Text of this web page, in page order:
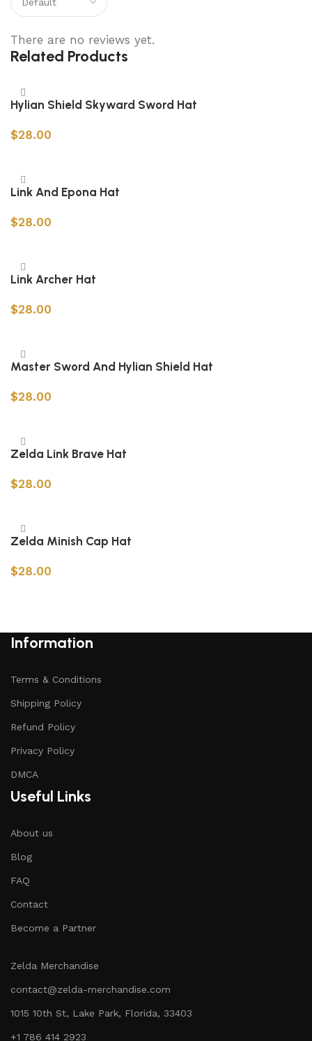
There are no reviews yet.
Related Products
Hylian Shield Skyward Sword Hat
$28.00
Link And Epona Hat
$28.00
Link Archer Hat
$28.00
Master Sword And Hylian Shield Hat
$28.00
Zelda Link Brave Hat
$28.00
Zelda Minish Cap Hat
$28.00
Information
Terms & Conditions
Shipping Policy
Refund Policy
Privacy Policy
DMCA
Useful Links
About us
Blog
FAQ
Contact
Become a Partner
Zelda Merchandise
contact@zelda-merchandise.com
1015 10th St, Lake Park, Florida, 33403
+1 786 414 2923